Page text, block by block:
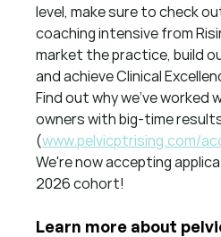
level, make sure to check
coaching intensive from
market the practice, build
and achieve Clinical
Find out why we've worked
owners with big-time
(www.pelvicptrising.com/
We're now accepting
2026 cohort!
Learn more about